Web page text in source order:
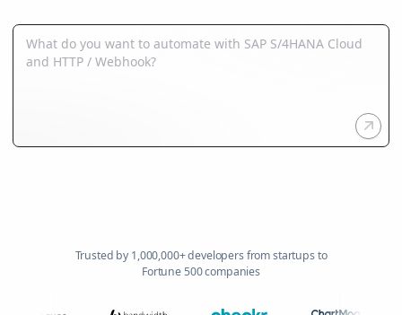
Trusted by 1,000,000+ developers from startups to
Fortune 500 companies